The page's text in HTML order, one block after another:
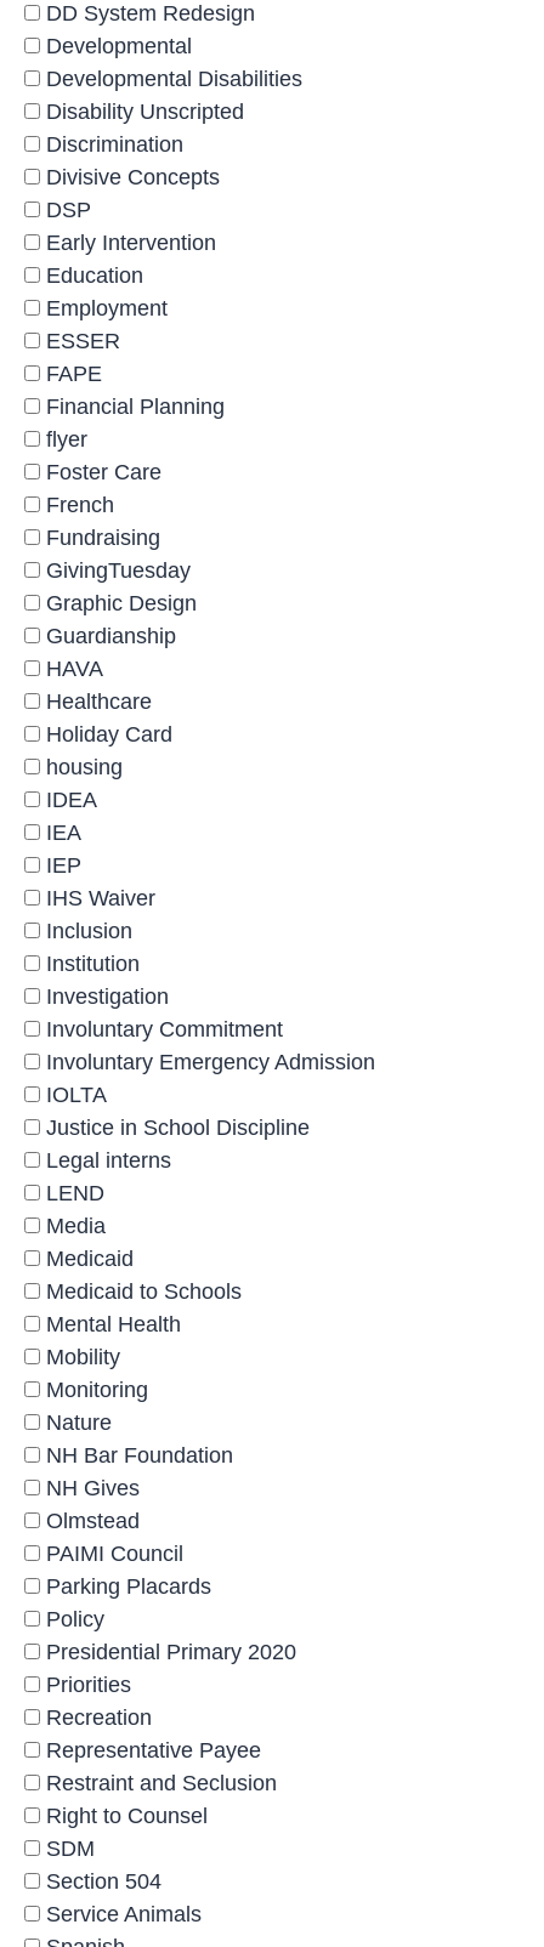
DD System Redesign
Developmental
Developmental Disabilities
Disability Unscripted
Discrimination
Divisive Concepts
DSP
Early Intervention
Education
Employment
ESSER
FAPE
Financial Planning
flyer
Foster Care
French
Fundraising
GivingTuesday
Graphic Design
Guardianship
HAVA
Healthcare
Holiday Card
housing
IDEA
IEA
IEP
IHS Waiver
Inclusion
Institution
Investigation
Involuntary Commitment
Involuntary Emergency Admission
IOLTA
Justice in School Discipline
Legal interns
LEND
Media
Medicaid
Medicaid to Schools
Mental Health
Mobility
Monitoring
Nature
NH Bar Foundation
NH Gives
Olmstead
PAIMI Council
Parking Placards
Policy
Presidential Primary 2020
Priorities
Recreation
Representative Payee
Restraint and Seclusion
Right to Counsel
SDM
Section 504
Service Animals